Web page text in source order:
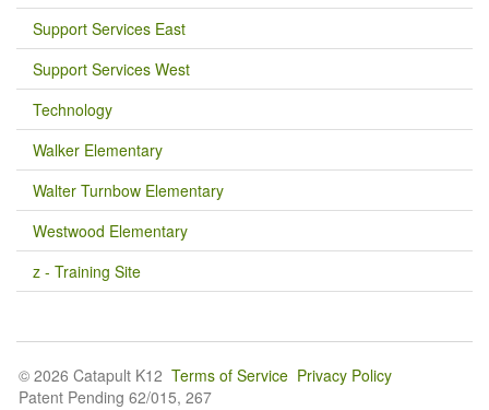
Support Services East
Support Services West
Technology
Walker Elementary
Walter Turnbow Elementary
Westwood Elementary
z - Training Site
© 2026 Catapult K12 Terms of Service Privacy Policy
Patent Pending 62/015, 267